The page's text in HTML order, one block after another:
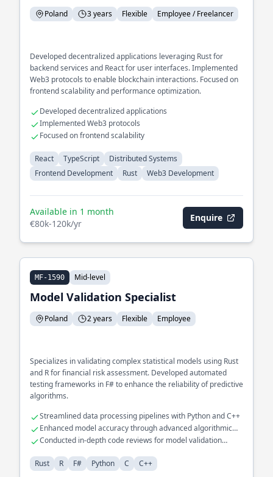
Poland 3 years Flexible Employee / Freelancer
Developed decentralized applications leveraging Rust for
backend services and React for user interfaces. Implemented
Web3 protocols to enable blockchain interactions. Focused on
frontend scalability and performance optimization.
Developed decentralized applications
Implemented Web3 protocols
Focused on frontend scalability
React TypeScript
Distributed Systems
Frontend Development
Rust Web3 Development
Available in 1 month
€80k-120k/yr
Enquire
MF-1590 Mid-level
Model Validation Specialist
Poland 2 years Flexible Employee
Specializes in validating complex statistical models using Rust
and R for financial risk assessment. Developed automated
testing frameworks in F# to enhance the reliability of predictive
algorithms.
Streamlined data processing pipelines with Python and C++
Enhanced model accuracy through advanced algorithmic
tuning
Conducted in-depth code reviews for model validation
Rust
R F# Python C C++